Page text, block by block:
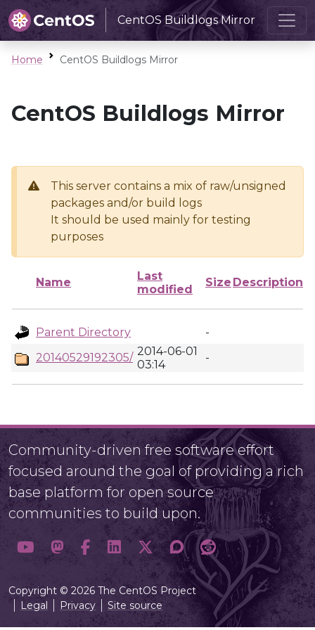
CentOS Buildlogs Mirror
Home CentOS Buildlogs Mirror
CentOS Buildlogs Mirror
This server contains a mix of raw/unsigned
packages and/or build logs
It should be used mainly for testing
purposes
Name
Last
modified
Size Description
Parent Directory
-
20140529192305/ 2014-06-01
03:14
-
Community-driven free software effort
focused around the goal of providing a rich
base platform for open source
communities to build upon.
Copyright © 2026 The CentOS Project
Legal
Privacy Site source